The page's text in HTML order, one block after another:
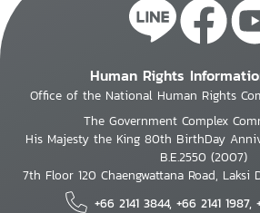
Human Rights
Office of the National Human Rights
The Government Complex
His Majesty the King 80th BirthDay
B.E.2550 (2007)
7th Floor 120 Chaengwattana Road, Laksi
+66 2141 3844, +66 2141 1987,